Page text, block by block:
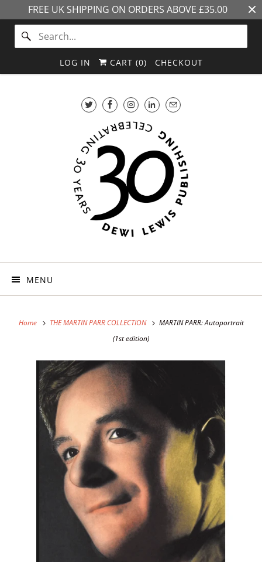
FREE UK SHIPPING ON ORDERS ABOVE £35.00
LOG IN CART (0) CHECKOUT
MENU
Home THE MARTIN PARR COLLECTION
MARTIN PARR: Autoportrait
(1st edition)